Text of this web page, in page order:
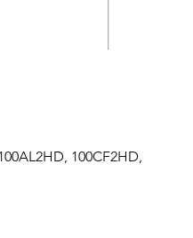
100CF2HD,